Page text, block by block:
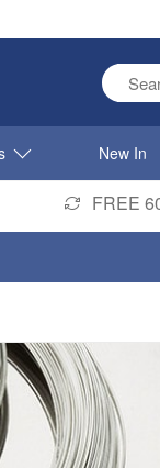
Enter
New In
FREE